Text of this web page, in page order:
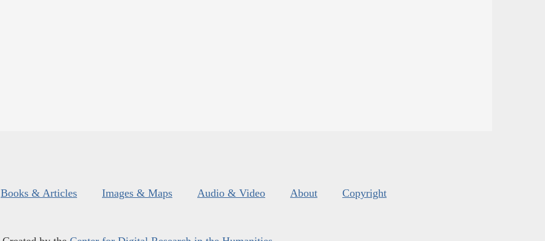
Books & Articles Images & Maps Audio & Video About Copyright